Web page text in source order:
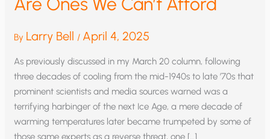
By Larry Bell / April 4, 2025
As previously discussed in my March 20 column, following
three decades of cooling from the mid-1940s to late ’70s that
prominent scientists and media sources warned was a
terrifying harbinger of the next Ice Age, a mere decade of
warming temperatures later became trumpeted by some of
those same experts as a reverse threat, one […]